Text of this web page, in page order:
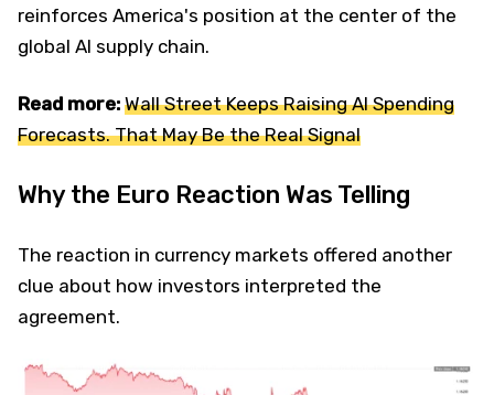
reinforces America's position at the center of the
global AI supply chain.
Read more: Wall Street Keeps Raising AI Spending
Forecasts. That May Be the Real Signal
Why the Euro Reaction Was Telling
The reaction in currency markets offered another
clue about how investors interpreted the
agreement.